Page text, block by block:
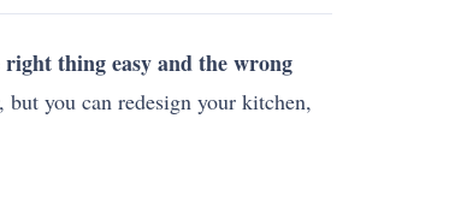
thing easy and the wrong
but you can redesign your kitchen,